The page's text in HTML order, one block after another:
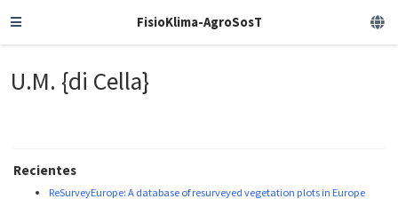
FisioKlima-AgroSosT
U.M. {di Cella}
Recientes
ReSurveyEurope: A database of resurveyed vegetation plots in Europe